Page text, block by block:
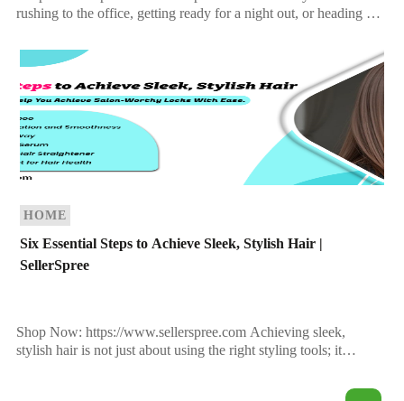
rushing to the office, getting ready for a night out, or heading to
HOME
Six Essential Steps to Achieve Sleek, Stylish Hair |
SellerSpree
Shop Now: https://www.sellerspree.com Achieving sleek,
stylish hair is not just about using the right styling tools; it